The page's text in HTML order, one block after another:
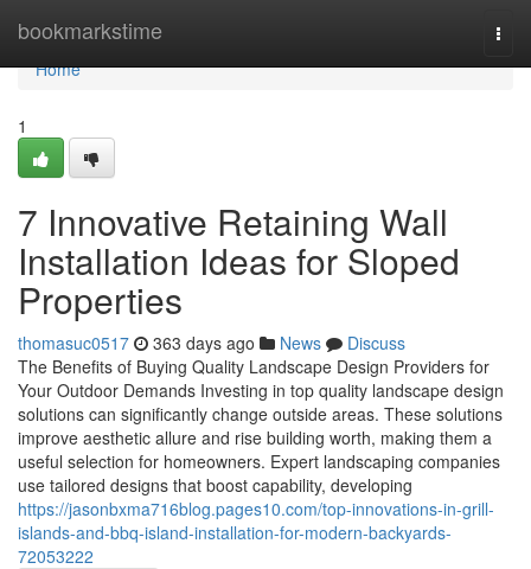
bookmarkstime
Home
Home
1
7 Innovative Retaining Wall
Installation Ideas for Sloped
Properties
thomasuc0517 363 days ago News
Discuss
The Benefits of Buying Quality Landscape Design Providers for
Your Outdoor Demands Investing in top quality landscape design
solutions can significantly change outside areas. These solutions
improve aesthetic allure and rise building worth, making them a
useful selection for homeowners. Expert landscaping companies
use tailored designs that boost capability, developing
https://jasonbxma716blog.pages10.com/top-innovations-in-grill-
islands-and-bbq-island-installation-for-modern-backyards-
72053222